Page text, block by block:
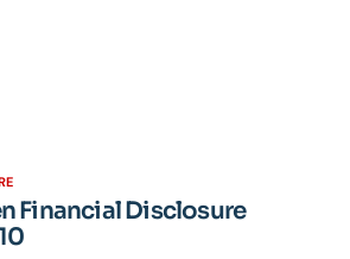
Financial Disclosure